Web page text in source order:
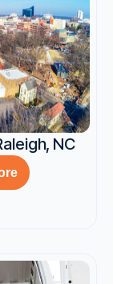
NC